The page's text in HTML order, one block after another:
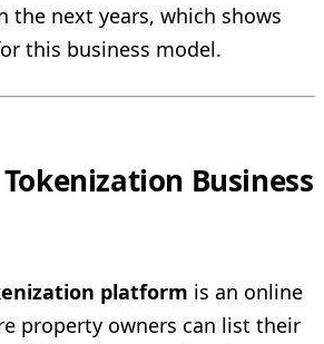
the next years, which shows
this business model.
Business
platform is an online
property owners can list their